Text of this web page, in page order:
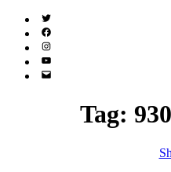
Twitter
(X)
Facebook
Instagram
YouTube
Email
Tag: